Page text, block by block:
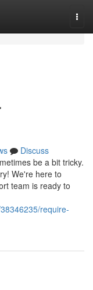
Discuss
be a bit tricky.
We're here to
team is ready to
require-